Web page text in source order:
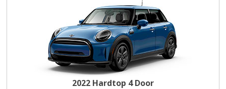
2022 Hardtop 4 Door